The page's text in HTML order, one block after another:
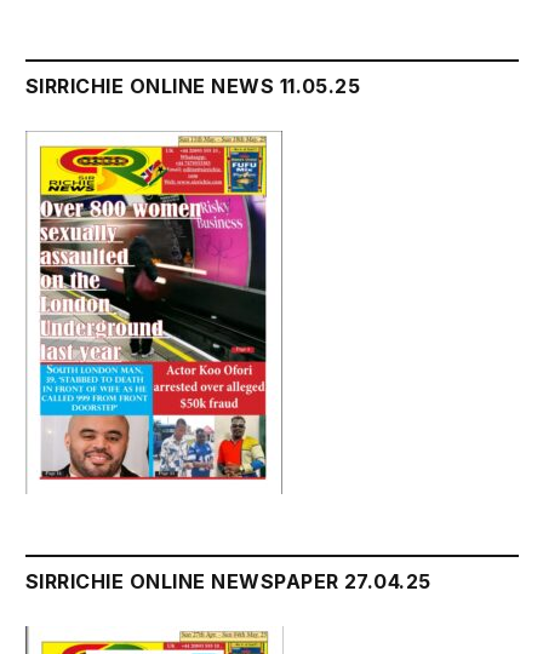
SIRRICHIE ONLINE NEWS 11.05.25
SIRRICHIE ONLINE NEWSPAPER 27.04.25